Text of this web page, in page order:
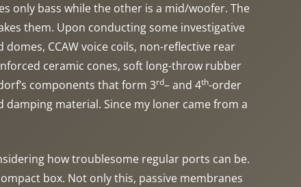
only bass while the other is a mid/woofer. The
them. Upon conducting some investigative
CCAW voice coils, non-reflective rear
ceramic cones, soft long-throw rubber
components that form 3rd– and 4th-order
material. Since my loner came from a
how troublesome regular ports can be.
box. Not only this, passive membranes